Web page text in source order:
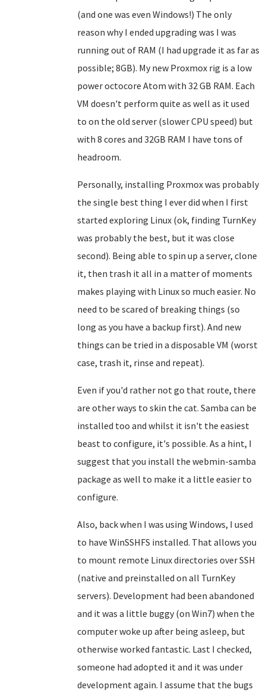
(and one was even Windows!) The only
reason why I ended upgrading was I was
running out of RAM (I had upgrade it as far as
possible; 8GB). My new Proxmox rig is a low
power octocore Atom with 32 GB RAM. Each
VM doesn't perform quite as well as it used
to on the old server (slower CPU speed) but
with 8 cores and 32GB RAM I have tons of
headroom.
Personally, installing Proxmox was probably
the single best thing I ever did when I first
started exploring Linux (ok, finding TurnKey
was probably the best, but it was close
second). Being able to spin up a server, clone
it, then trash it all in a matter of moments
makes playing with Linux so much easier. No
need to be scared of breaking things (so
long as you have a backup first). And new
things can be tried in a disposable VM (worst
case, trash it, rinse and repeat).
Even if you'd rather not go that route, there
are other ways to skin the cat. Samba can be
installed too and whilst it isn't the easiest
beast to configure, it's possible. As a hint, I
suggest that you install the webmin-samba
package as well to make it a little easier to
configure.
Also, back when I was using Windows, I used
to have WinSSHFS installed. That allows you
to mount remote Linux directories over SSH
(native and preinstalled on all TurnKey
servers). Development had been abandoned
and it was a little buggy (on Win7) when the
computer woke up after being asleep, but
otherwise worked fantastic. Last I checked,
someone had adopted it and it was under
development again. I assume that the bugs